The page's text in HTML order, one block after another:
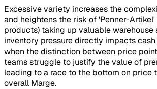
Excessive variety increases the
and heightens the risk of 'Penner-
products) taking up valuable warehouse
inventory pressure directly impacts cash
when the distinction between price
teams struggle to justify the value of
leading to a race to the bottom on price
overall Marge.